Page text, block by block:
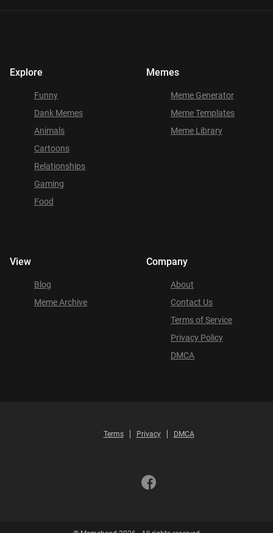
Explore
Funny
Dank Memes
Animals
Cartoons
Relationships
Gaming
Food
Memes
Meme Generator
Meme Templates
Meme Library
View
Blog
Meme Archive
Company
About
Contact Us
Terms of Service
Privacy Policy
DMCA
Terms Privacy DMCA